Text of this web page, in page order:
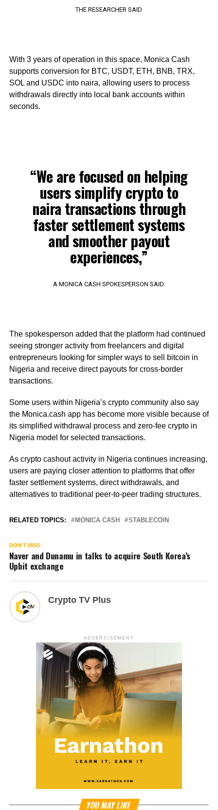
THE RESEARCHER SAID
With 3 years of operation in this space, Monica Cash
supports conversion for BTC, USDT, ETH, BNB, TRX,
SOL and USDC into naira, allowing users to process
withdrawals directly into local bank accounts within
seconds.
“We are focused on helping
users simplify crypto to
naira transactions through
faster settlement systems
and smoother payout
experiences,”
A MONICA CASH SPOKESPERSON SAID.
The spokesperson added that the platform had continued
seeing stronger activity from freelancers and digital
entrepreneurs looking for simpler ways to sell bitcoin in
Nigeria and receive direct payouts for cross-border
transactions.
Some users within Nigeria’s crypto community also say
the Monica.cash app has become more visible because of
its simplified withdrawal process and zero-fee crypto in
Nigeria model for selected transactions.
As crypto cashout activity in Nigeria continues increasing,
users are paying closer attention to platforms that offer
faster settlement systems, direct withdrawals, and
alternatives to traditional peer-to-peer trading structures.
RELATED TOPICS: MONICA CASH STABLECOIN
DON'T MISS
Naver and Dunamu in talks to acquire South Korea’s
Upbit exchange
Crypto TV Plus
ADVERTISEMENT
YOU MAY LIKE